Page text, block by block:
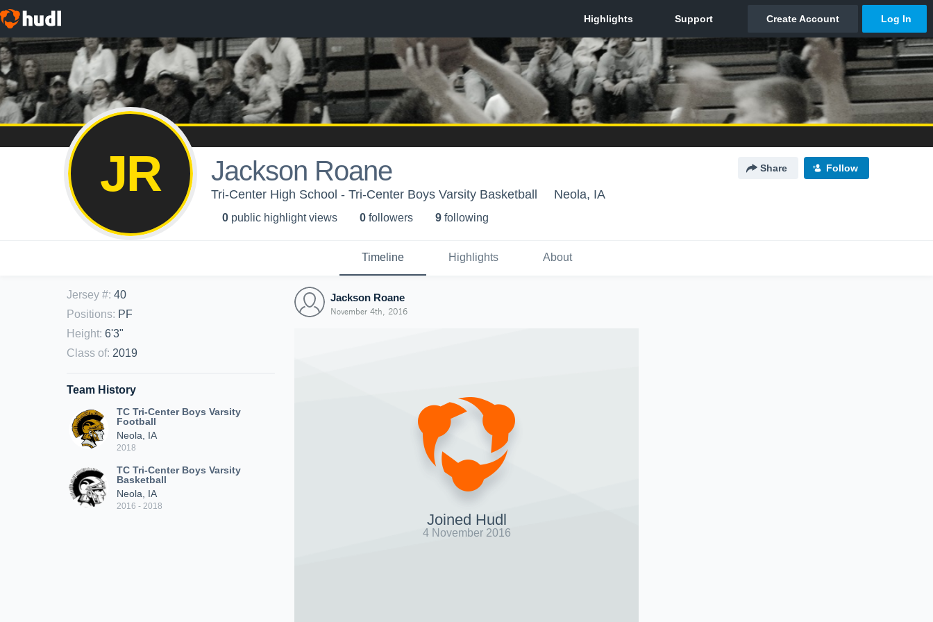
JR Jackson Roane Share Follow
Tri-Center High School - Tri-Center Boys Varsity Basketball Neola, IA
0 public highlight views 0 followers 9 following
Timeline Highlights About
Jersey #: 40
Positions: PF
Height: 6'3"
Class of: 2019
Team History
TC Tri-Center Boys Varsity
Football
Neola, IA
2018
TC Tri-Center Boys Varsity
Basketball
Neola, IA
2016 - 2018
Jackson Roane
November 4th, 2016
Joined Hudl
4 November 2016